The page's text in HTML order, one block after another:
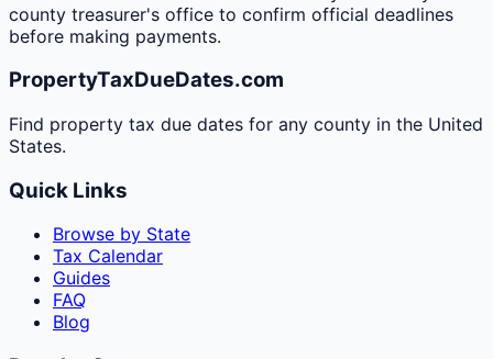
county treasurer's office to confirm official deadlines
before making payments.
PropertyTaxDueDates.com
Find property tax due dates for any county in the United
States.
Quick Links
Browse by State
Tax Calendar
Guides
FAQ
Blog